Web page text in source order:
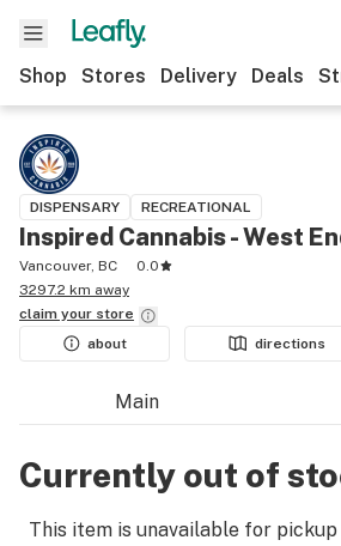
Shop Stores Delivery Deals
DISPENSARY RECREATIONAL
Inspired Cannabis - West
Vancouver, BC
0.0
3297.2 km away
claim your store
about
directions
Main
Currently out of
This item is unavailable for